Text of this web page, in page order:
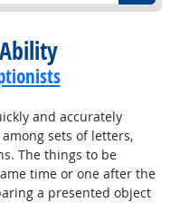
and accurately
sets of letters,
The things to be
time or one after the
a presented object